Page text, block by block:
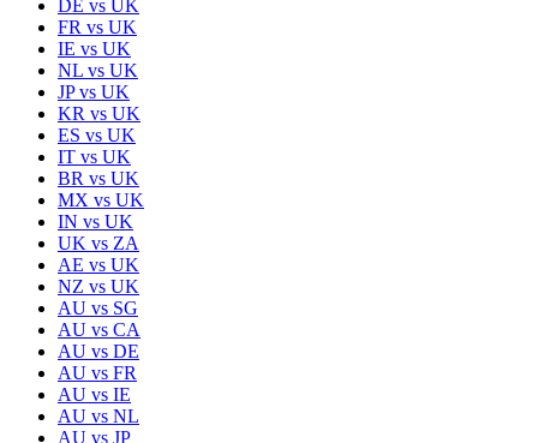
DE vs UK
FR vs UK
IE vs UK
NL vs UK
JPvs UK
KR vs UK
ES vs UK
IT vs UK
BR vs UK
MX vs UK
IN vs UK
UK vs ZA
AE vs UK
NZ vs UK
AU vs SG
AU vs CA
AU vs DE
AU vs FR
AU vs IE
AU vs NL
AU vs JP